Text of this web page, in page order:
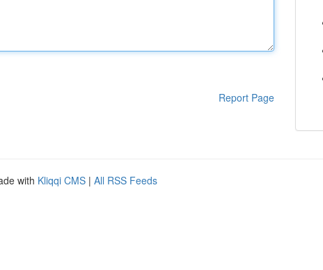
Report Page
with Kliqqi CMS | All RSS Feeds